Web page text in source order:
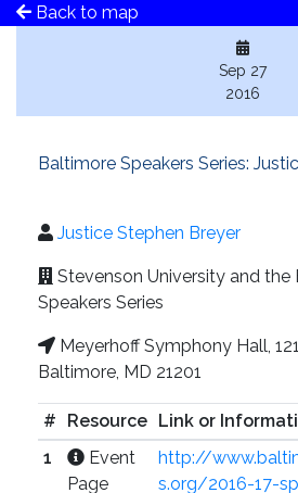
Back to map
Sep 27
2016
Baltimore Speakers Series:
Justice Stephen Breyer
Stevenson University and the
Speakers Series
Meyerhoff Symphony Hall,
Baltimore, MD 21201
# Resource Link or
1
Event
Page
http://
s.org/2016-17-